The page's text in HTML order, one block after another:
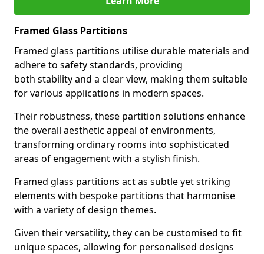
Framed Glass Partitions
Framed glass partitions utilise durable materials and
adhere to safety standards, providing
both stability and a clear view, making them suitable
for various applications in modern spaces.
Their robustness, these partition solutions enhance
the overall aesthetic appeal of environments,
transforming ordinary rooms into sophisticated
areas of engagement with a stylish finish.
Framed glass partitions act as subtle yet striking
elements with bespoke partitions that harmonise
with a variety of design themes.
Given their versatility, they can be customised to fit
unique spaces, allowing for personalised designs